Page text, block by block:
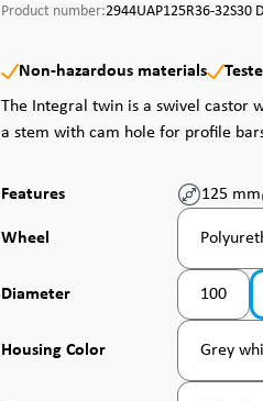
Product number:2944UAP125R36-32S30
Non-hazardous materials
The Integral twin is a swivel castor
a stem with cam hole for profile
Features 125 mm
Select
Wheel
Select
Diameter 100
Select
Housing Color Grey